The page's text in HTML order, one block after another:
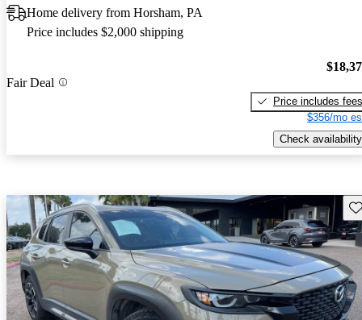
Home delivery from Horsham, PA
Price includes $2,000 shipping
Fair Deal
Price includes fees
$356/mo
Check availability